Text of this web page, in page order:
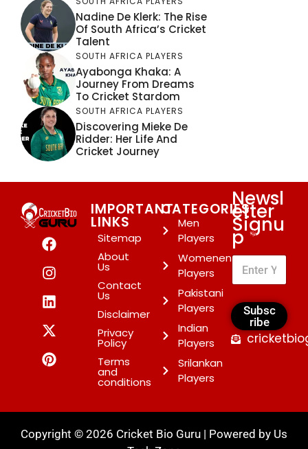
Nadine De Klerk: The Rise
Of South Africa’s Cricket
Talent
SOUTH AFRICA PLAYERS
Ayabonga Khaka: A
Journey From Dreams
To Cricket Stardom
SOUTH AFRICA PLAYERS
Discovering Mieke De
Ridder: Her Life And
Cricket Journey
IMPORTANT
LINKS
Sitemap
About
Us
Contact
Us
Disclaimer
Privacy
Policy
Terms
and
conditions
CATEGORIES
Men
Players
Womenen
Players
Pakistani
Players
Indian
Players
Srilankan
Players
Newsl
etter
Signu
p*
Subsc
ribe
Copyright © 2026 Cricket Bio Guru | Powered by Us